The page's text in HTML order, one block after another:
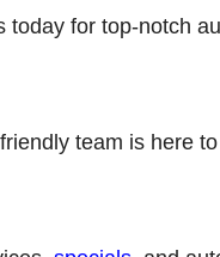
for top-notch
team is here